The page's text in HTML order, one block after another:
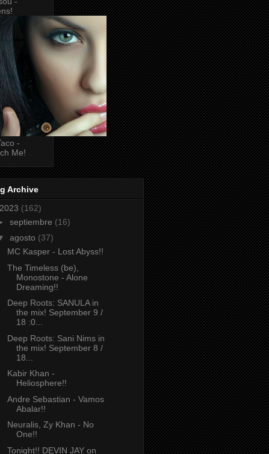
-
Me!
Archive
2023 (162)
septiembre (16)
agosto (37)
MC Kasper - Lost Abyss!!
The Timeless (be),
Monostone - Alone
Dreaming!!
Deep Roots: SANULA in
the mix! September 9 /
18 :0...
Deep Roots: Sani Nims in
the mix! September 8 /
18...
Kabir Khan -
Heliosphere!!
Andre Sebastian - Vamos
Abalar!!
Neuralis, Zy Khan - No
One!!
Tonight!! DEVIN JAY on